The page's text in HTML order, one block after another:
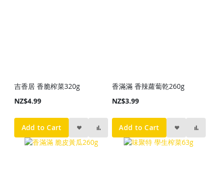
吉香居 香脆榨菜320g
NZ$4.99
Add to Cart
香滿滿 香辣蘿蔔乾260g
NZ$3.99
Add to Cart